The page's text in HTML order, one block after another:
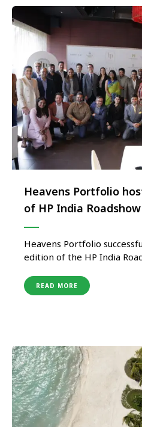
Heavens Portfolio
of HP India
New Delhi
Heavens Portfolio
edition of the HP India
in Mumbai on 10th
Delhi on 12th February,
READ MORE